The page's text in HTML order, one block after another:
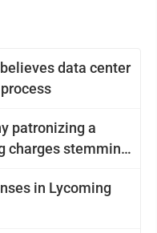
data center
patronizing a
charges stemming
in Lycoming